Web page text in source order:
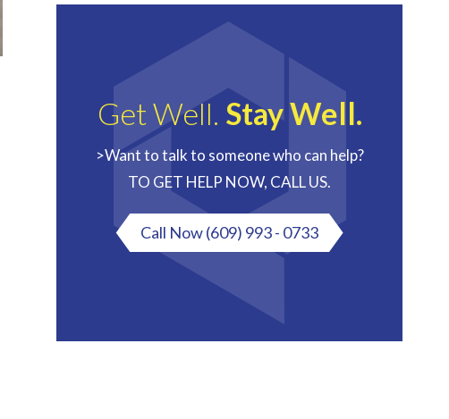
Get Well. Stay Well.
>Want to talk to someone who can help?
TO GET HELP NOW, CALL US.
Call Now(609) 993 - 0733